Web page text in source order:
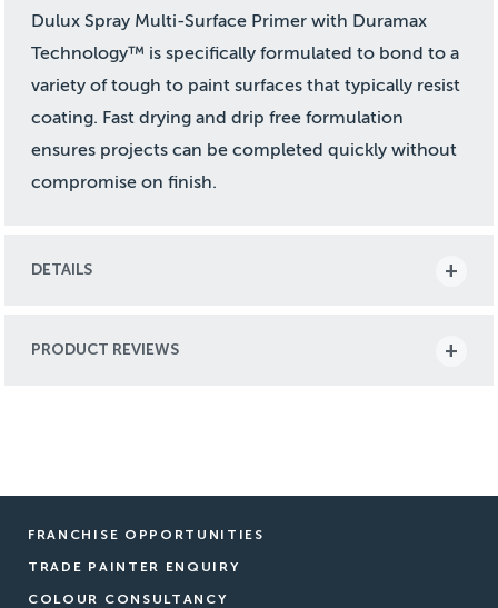
Dulux Spray Multi-Surface Primer with Duramax
Technology™ is specifically formulated to bond to a
variety of tough to paint surfaces that typically resist
coating. Fast drying and drip free formulation
ensures projects can be completed quickly without
compromise on finish.
DETAILS
PRODUCT REVIEWS
FRANCHISE OPPORTUNITIES
TRADE PAINTER ENQUIRY
COLOUR CONSULTANCY